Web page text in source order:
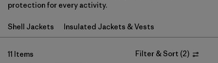
Filter by
Fit
protection for every activity.
Shell Jackets Insulated Jackets & Vests
11 Items Filter & Sort (2)